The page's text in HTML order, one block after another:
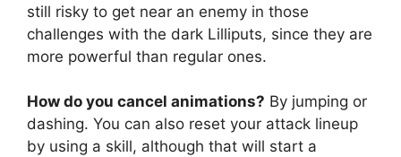
still risky to get near an enemy in those
challenges with the dark Lilliputs, since they are
more powerful than regular ones.
How do you cancel animations? By jumping or
dashing. You can also reset your attack lineup
by using a skill, although that will start a